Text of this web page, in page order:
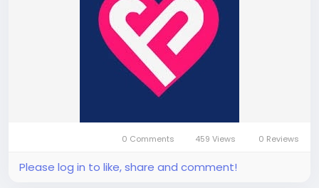
0 Comments 459 Views 0 Reviews
Please log in to like, share and comment!